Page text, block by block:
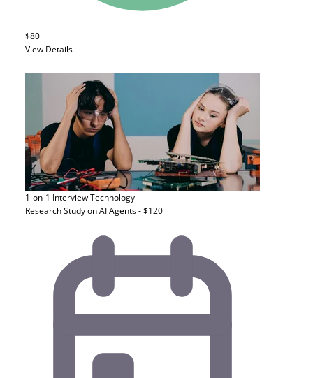
$80
View Details
1-on-1 InterviewTechnology
Research Study on AI Agents - $120